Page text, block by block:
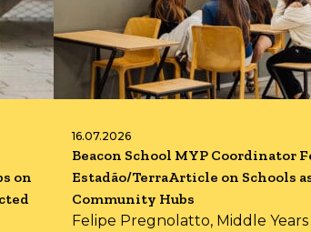
on
16.07.2026
Beacon School MYP Coordinator
Estadão/TerraArticle on Schools
Community Hubs
Felipe Pregnolatto, Middle Years